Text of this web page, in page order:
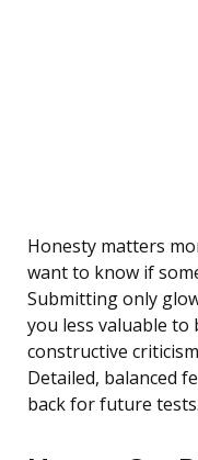
Honesty matters
want to know if
Submitting only
you less valuable
constructive
Detailed, balanced
back for future tests.